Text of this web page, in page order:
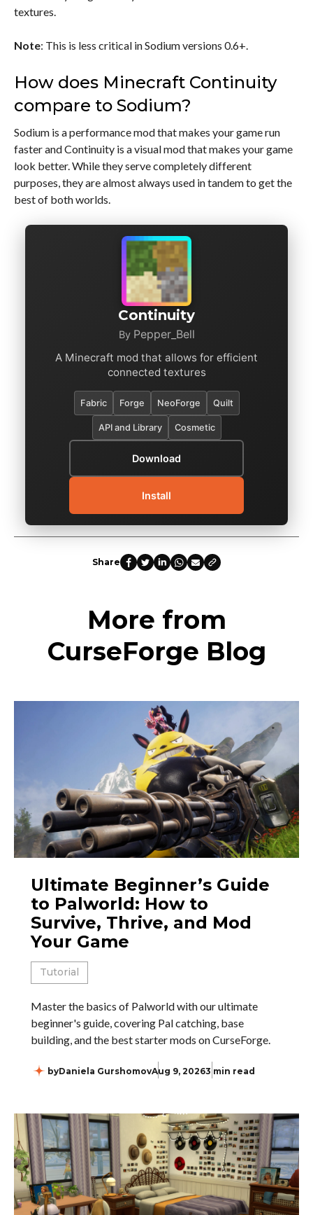
textures.
Note: This is less critical in Sodium versions 0.6+.
How does Minecraft Continuity
compare to Sodium?
Sodium is a performance mod that makes your game run
faster and Continuity is a visual mod that makes your game
look better. While they serve completely different
purposes, they are almost always used in tandem to get the
best of both worlds.
Continuity
By Pepper_Bell
A Minecraft mod that allows for efficient
connected textures
Fabric Forge NeoForge Quilt
API and Library Cosmetic
Download
Install
Share
More from
CurseForge Blog
Ultimate Beginner’s Guide
to Palworld: How to
Survive, Thrive, and Mod
Your Game
Tutorial
Master the basics of Palworld with our ultimate
beginner's guide, covering Pal catching, base
building, and the best starter mods on CurseForge.
byDaniela GurshomovAug 9, 20263 min read